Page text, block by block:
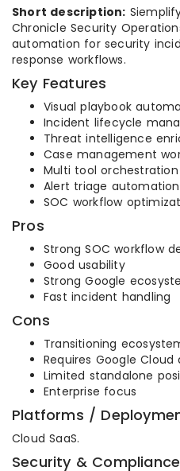
Short description:
Chronicle Security
automation for security
response workflows.
Key Features
Visual playbook
Incident lifecycle
Threat intelligence
Case management
Multi tool orchestration
Alert triage automation
SOC workflow
Pros
Strong SOC workflow
Good usability
Strong Google
Fast incident handling
Cons
Transitioning
Requires Google
Limited standalone
Enterprise focus
Platforms /
Cloud SaaS.
Security & Compliance